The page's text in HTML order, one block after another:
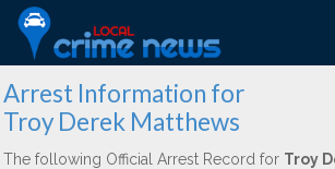
Arrest Information for
Troy Derek Matthews
The following Official Arrest Record for Troy